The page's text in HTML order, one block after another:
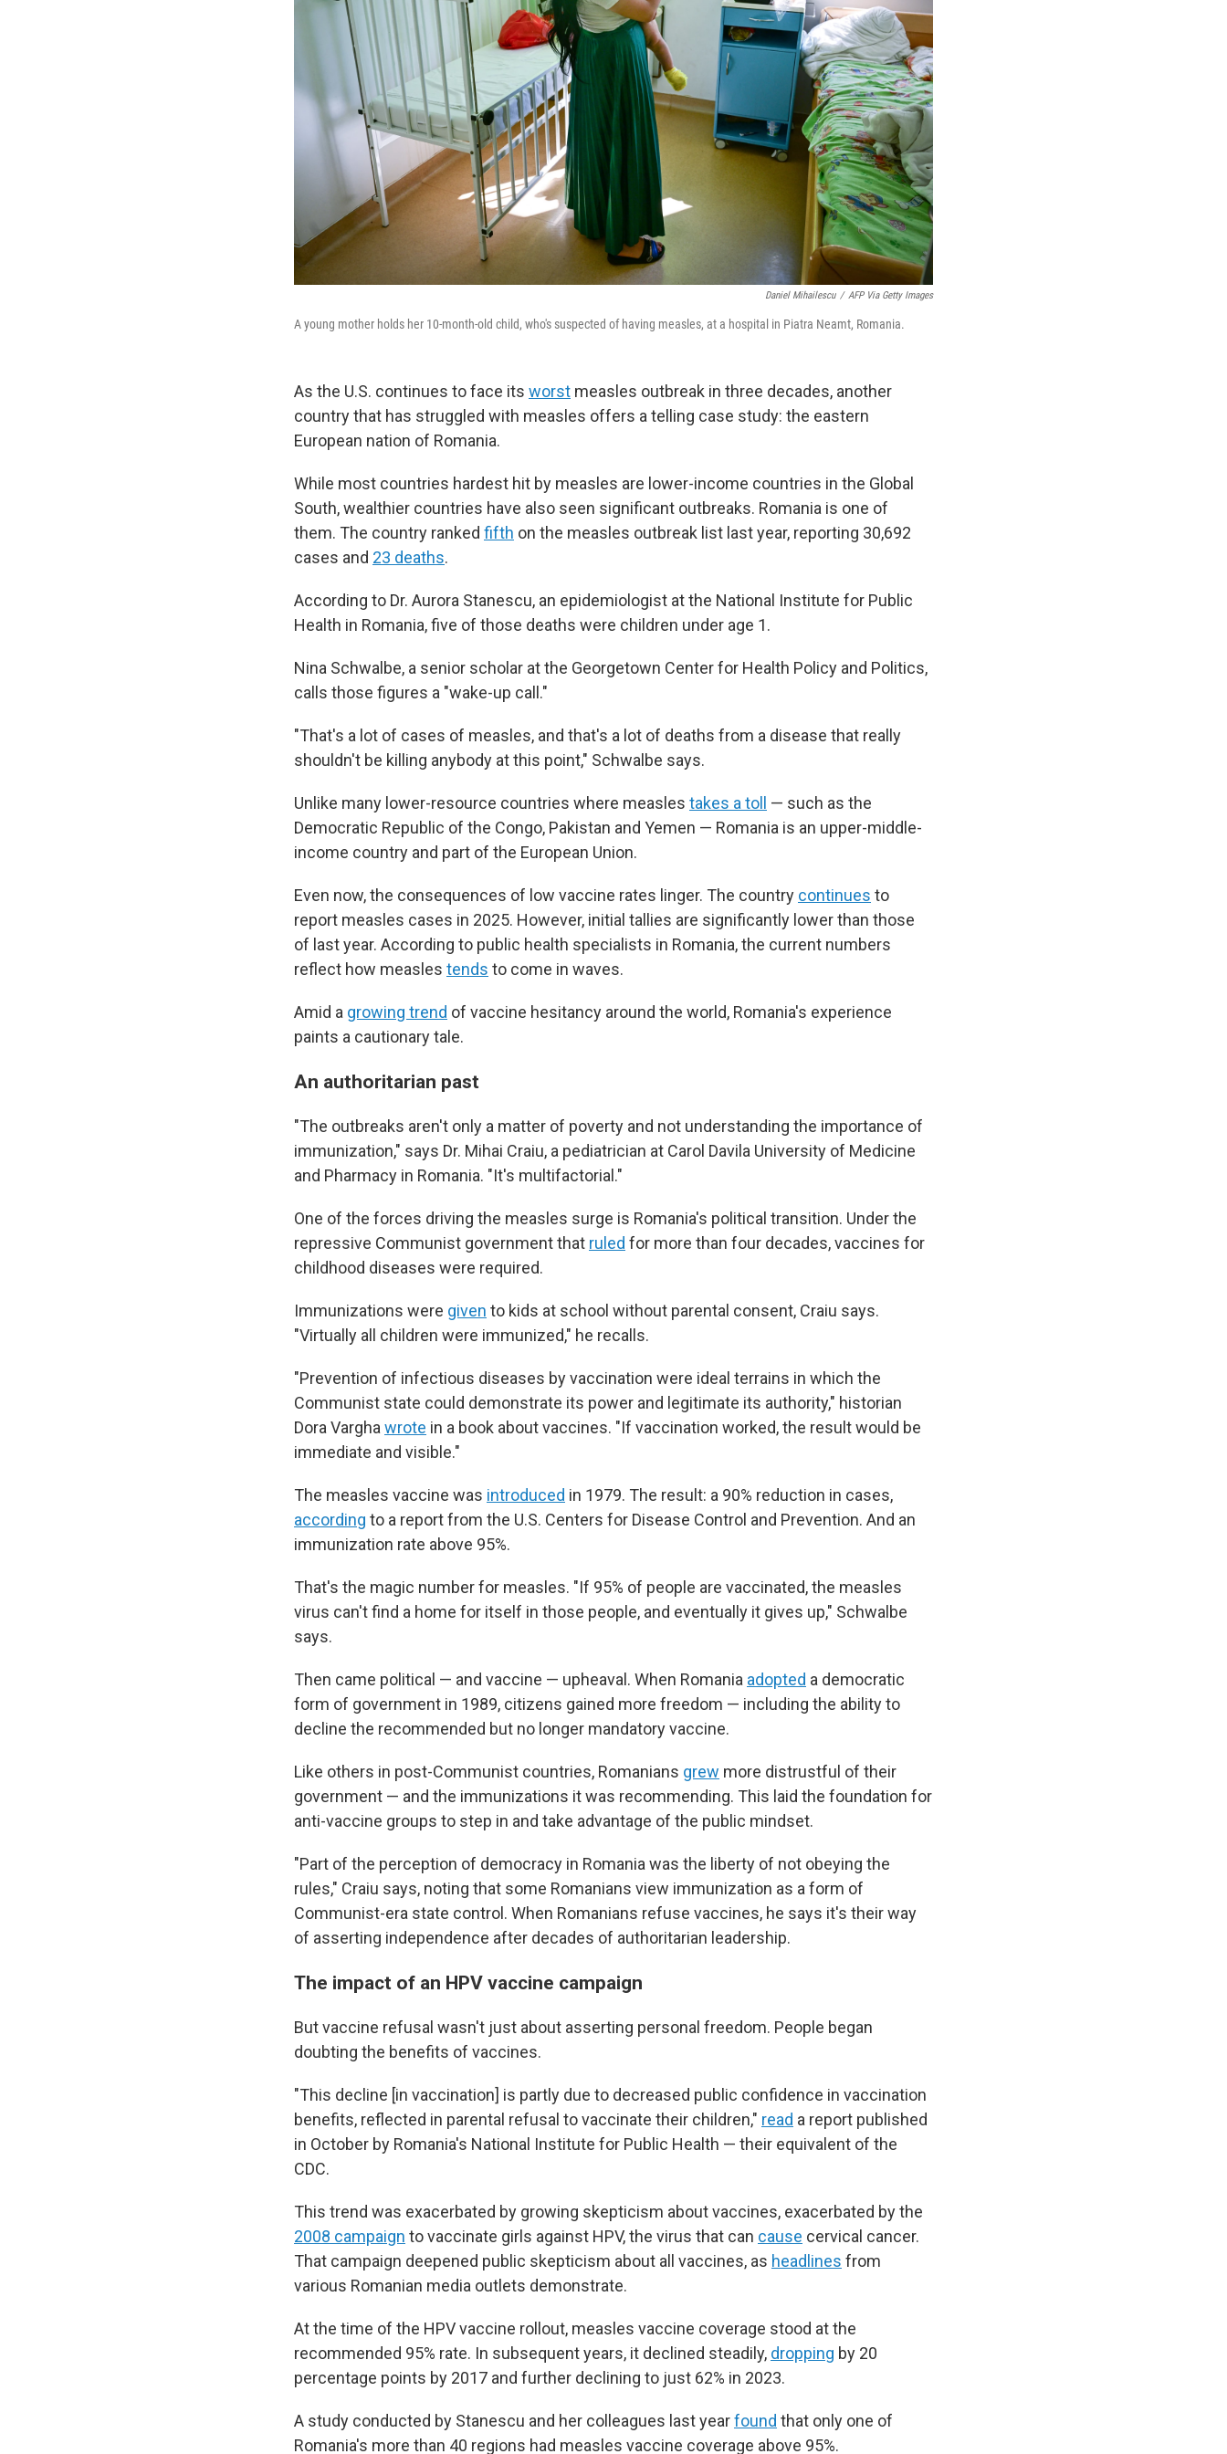
Daniel Mihailescu / AFP Via Getty Images
A young mother holds her 10-month-old child, who's suspected of having measles, at a hospital in Piatra Neamt, Romania.
As the U.S. continues to face its worst measles outbreak in three decades, another
country that has struggled with measles offers a telling case study: the eastern
European nation of Romania.
While most countries hardest hit by measles are lower-income countries in the Global
South, wealthier countries have also seen significant outbreaks. Romania is one of
them. The country ranked fifth on the measles outbreak list last year, reporting 30,692
cases and 23 deaths.
According to Dr. Aurora Stanescu, an epidemiologist at the National Institute for Public
Health in Romania, five of those deaths were children under age 1.
Nina Schwalbe, a senior scholar at the Georgetown Center for Health Policy and Politics,
calls those figures a "wake-up call."
"That's a lot of cases of measles, and that's a lot of deaths from a disease that really
shouldn't be killing anybody at this point," Schwalbe says.
Unlike many lower-resource countries where measles takes a toll
— such as the
Democratic Republic of the Congo, Pakistan and Yemen — Romania is an upper-middle-
income country and part of the European Union.
Even now, the consequences of low vaccine rates linger. The country continues to
report measles cases in 2025. However, initial tallies are significantly lower than those
of last year. According to public health specialists in Romania, the current numbers
reflect how measles tends to come in waves.
Amid a growing trend of vaccine hesitancy around the world, Romania's experience
paints a cautionary tale.
An authoritarian past
"The outbreaks aren't only a matter of poverty and not understanding the importance of
immunization," says Dr. Mihai Craiu, a pediatrician at Carol Davila University of Medicine
and Pharmacy in Romania. "It's multifactorial."
One of the forces driving the measles surge is Romania's political transition. Under the
repressive Communist government that ruled for more than four decades, vaccines for
childhood diseases were required.
Immunizations were given to kids at school without parental consent, Craiu says.
"Virtually all children were immunized," he recalls.
"Prevention of infectious diseases by vaccination were ideal terrains in which the
Communist state could demonstrate its power and legitimate its authority," historian
Dora Vargha wrote in a book about vaccines. "If vaccination worked, the result would be
immediate and visible."
The measles vaccine was introduced in 1979. The result: a 90% reduction in cases,
according to a report from the U.S. Centers for Disease Control and Prevention. And an
immunization rate above 95%.
That's the magic number for measles. "If 95% of people are vaccinated, the measles
virus can't find a home for itself in those people, and eventually it gives up," Schwalbe
says.
Then came political — and vaccine — upheaval. When Romania adopted a democratic
form of government in 1989, citizens gained more freedom — including the ability to
decline the recommended but no longer mandatory vaccine.
Like others in post-Communist countries, Romanians grew more distrustful of their
government — and the immunizations it was recommending. This laid the foundation for
anti-vaccine groups to step in and take advantage of the public mindset.
"Part of the perception of democracy in Romania was the liberty of not obeying the
rules," Craiu says, noting that some Romanians view immunization as a form of
Communist-era state control. When Romanians refuse vaccines, he says it's their way
of asserting independence after decades of authoritarian leadership.
The impact of an HPV vaccine campaign
But vaccine refusal wasn't just about asserting personal freedom. People began
doubting the benefits of vaccines.
"This decline [in vaccination] is partly due to decreased public confidence in vaccination
benefits, reflected in parental refusal to vaccinate their children," read a report published
in October by Romania's National Institute for Public Health — their equivalent of the
CDC.
This trend was exacerbated by growing skepticism about vaccines, exacerbated by the
2008 campaign to vaccinate girls against HPV, the virus that can cause cervical cancer.
That campaign deepened public skepticism about all vaccines, as headlines from
various Romanian media outlets demonstrate.
At the time of the HPV vaccine rollout, measles vaccine coverage stood at the
recommended 95% rate. In subsequent years, it declined steadily, dropping by 20
percentage points by 2017 and further declining to just 62% in 2023.
A study conducted by Stanescu and her colleagues last yearfound that only one of
Romania's more than 40 regions had measles vaccine coverage above 95%.